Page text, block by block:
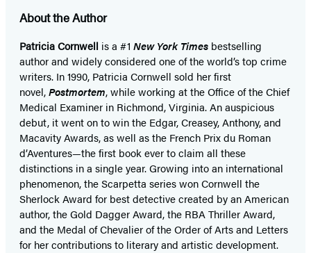
About the Author
Patricia Cornwell is a #1 New York Times bestselling
author and widely considered one of the world’s top crime
writers. In 1990, Patricia Cornwell sold her first
novel,Postmortem, while working at the Office of the Chief
Medical Examiner in Richmond, Virginia. An auspicious
debut, it went on to win the Edgar, Creasey, Anthony, and
Macavity Awards, as well as the French Prix du Roman
d’Aventures—the first book ever to claim all these
distinctions in a single year. Growing into an international
phenomenon, the Scarpetta series won Cornwell the
Sherlock Award for best detective created by an American
author, the Gold Dagger Award, the RBA Thriller Award,
and the Medal of Chevalier of the Order of Arts and Letters
for her contributions to literary and artistic development.